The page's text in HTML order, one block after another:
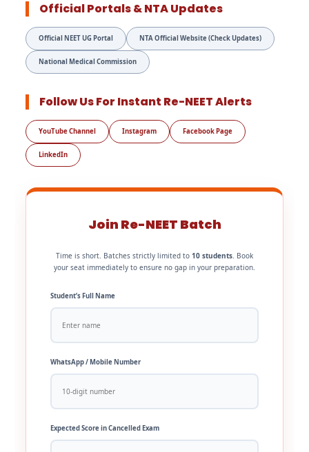
Official Portals & NTA Updates
Official NEET UG Portal NTA Official Website (Check Updates)
National Medical Commission
Follow Us For Instant Re-NEET Alerts
YouTube Channel Instagram Facebook Page
LinkedIn
Join Re-NEET Batch
Time is short. Batches strictly limited to 10 students. Book
your seat immediately to ensure no gap in your preparation.
Student’s Full Name
WhatsApp / Mobile Number
Expected Score in Cancelled Exam